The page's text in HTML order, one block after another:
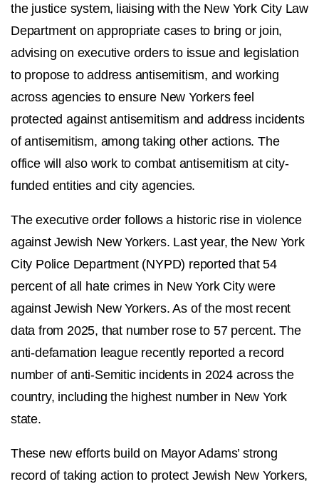
the justice system, liaising with the New York City Law
Department on appropriate cases to bring or join,
advising on executive orders to issue and legislation
to propose to address antisemitism, and working
across agencies to ensure New Yorkers feel
protected against antisemitism and address incidents
of antisemitism, among taking other actions. The
office will also work to combat antisemitism at city-
funded entities and city agencies.
The executive order follows a historic rise in violence
against Jewish New Yorkers. Last year, the New York
City Police Department (NYPD) reported that 54
percent of all hate crimes in New York City were
against Jewish New Yorkers. As of the most recent
data from 2025, that number rose to 57 percent. The
anti-defamation league recently reported a record
number of anti-Semitic incidents in 2024 across the
country, including the highest number in New York
state.
These new efforts build on Mayor Adams’ strong
record of taking action to protect Jewish New Yorkers,